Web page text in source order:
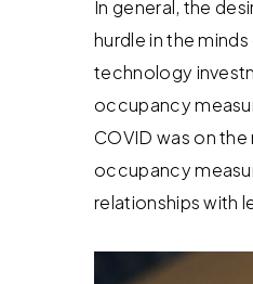
In general, the
hurdle in the
technology
occupancy
COVID was on
occupancy
relationships with